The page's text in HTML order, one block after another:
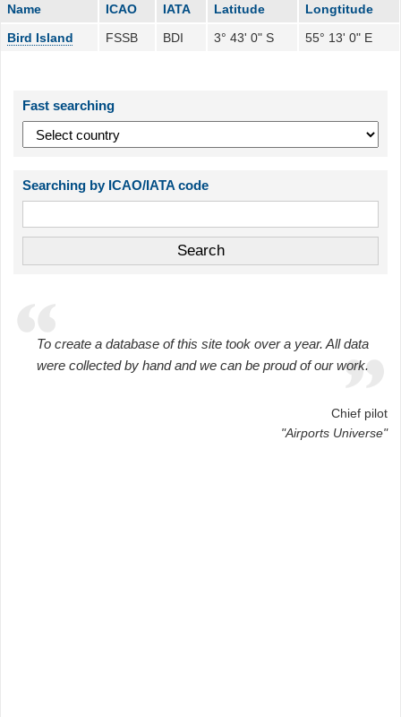
Name ICAO IATA Latitude
Longtitude
Bird Island
FSSB BDI 3° 43' 0" S 55° 13' 0" E
Fast searching
Searching by ICAO/IATA code
To create a database of this site took over a year. All data
were collected by hand and we can be proud of our work.
Chief pilot
"Airports Universe"